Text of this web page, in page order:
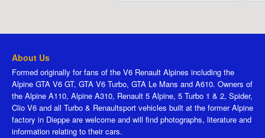
About Us
Formed originally for fans of the V6 Renault Alpines including the
Alpine GTA V6 GT, GTA V6 Turbo, GTA Le Mans and A610. Owners of
the Alpine A110, Alpine A310, Renault 5 Alpine, 5 Turbo 1 & 2, Spider,
Clio V6 and all Turbo & Renaultsport vehicles built at the former Alpine
factory in Dieppe are welcome and will find photographs, literature and
information relating to their cars.